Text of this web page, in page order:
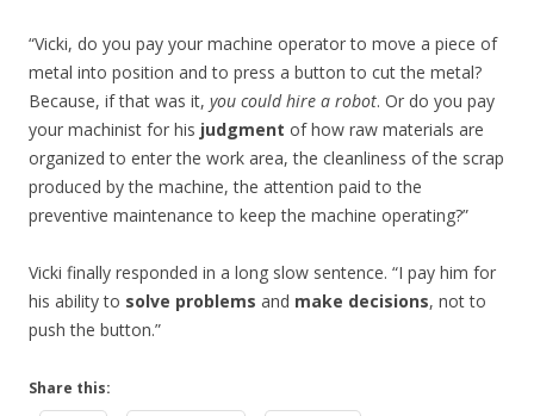
“Vicki, do you pay your machine operator to move a piece of
metal into position and to press a button to cut the metal?
Because, if that was it, you could hire a robot. Or do you pay
your machinist for his judgment of how raw materials are
organized to enter the work area, the cleanliness of the scrap
produced by the machine, the attention paid to the
preventive maintenance to keep the machine operating?”
Vicki finally responded in a long slow sentence. “I pay him for
his ability to solve problems and make decisions, not to
push the button.”
Share this: